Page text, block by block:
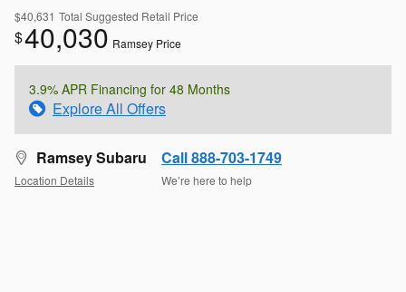
$40,631 Total Suggested Retail Price
$40,030 Ramsey Price
3.9% APR Financing for 48 Months
Explore All Offers
Ramsey Subaru
Location Details
Call 888-703-1749
We’re here to help